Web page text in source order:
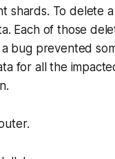
shards. To delete
Each of those
bug prevented
for all the